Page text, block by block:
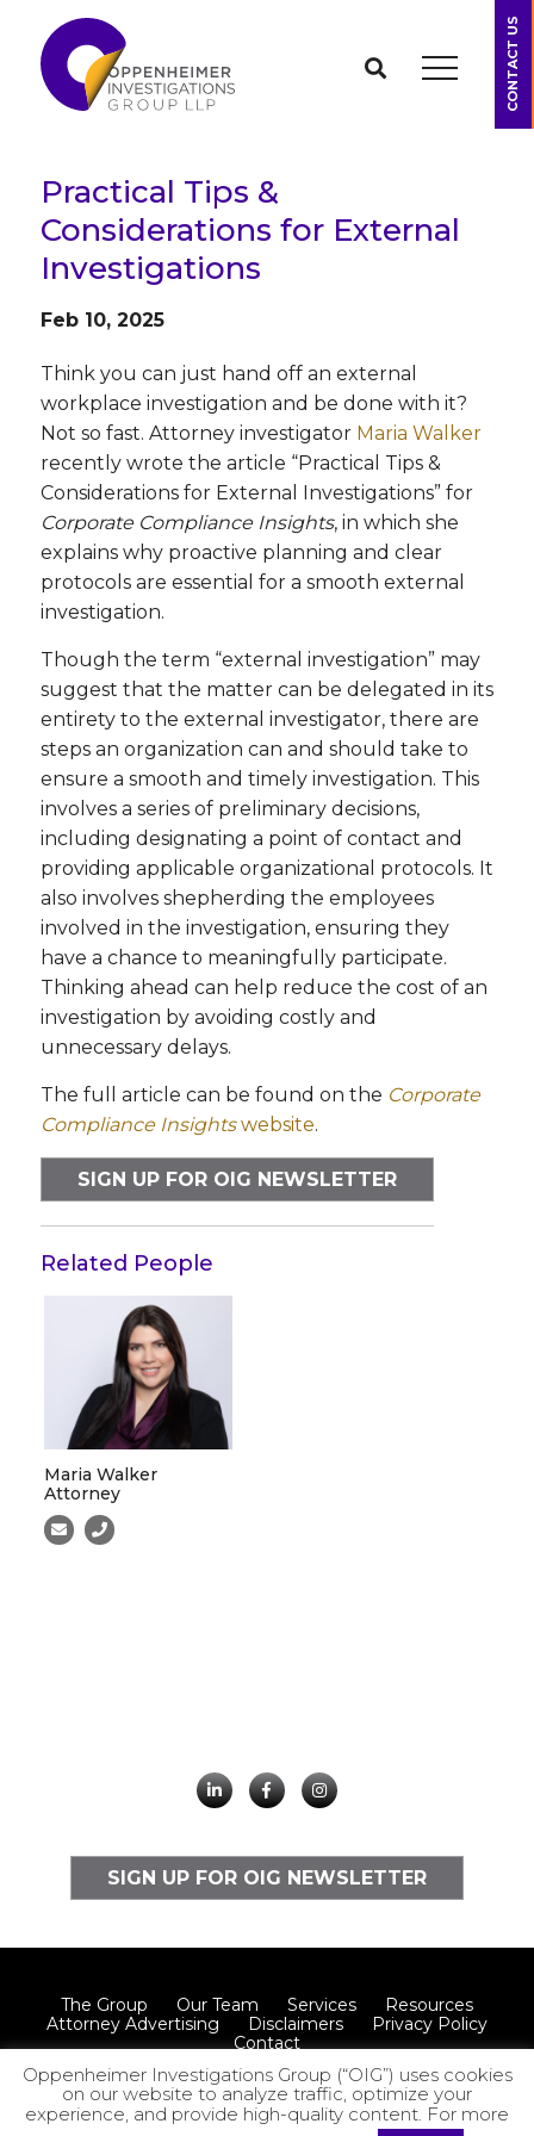
CONTACT US
Practical Tips &
Considerations for External
Investigations
Feb 10, 2025
Think you can just hand off an external
workplace investigation and be done with it?
Not so fast. Attorney investigator Maria Walker
recently wrote the article “Practical Tips &
Considerations for External Investigations” for
Corporate Compliance Insights, in which she
explains why proactive planning and clear
protocols are essential for a smooth external
investigation.
Though the term “external investigation” may
suggest that the matter can be delegated in its
entirety to the external investigator, there are
steps an organization can and should take to
ensure a smooth and timely investigation. This
involves a series of preliminary decisions,
including designating a point of contact and
providing applicable organizational protocols. It
also involves shepherding the employees
involved in the investigation, ensuring they
have a chance to meaningfully participate.
Thinking ahead can help reduce the cost of an
investigation by avoiding costly and
unnecessary delays.
The full article can be found on the Corporate
Compliance Insightswebsite.
SIGN UP FOR OIG NEWSLETTER
Related People
Maria Walker
Attorney
SIGN UP FOR OIG NEWSLETTER
The Group Our Team Services
Resources
Attorney Advertising
Disclaimers
Privacy Policy
Contact
© 2026 Oppenheimer Investigations Group LLP
Oppenheimer Investigations Group (“OIG”) uses cookies
on our website to analyze traffic, optimize your
experience, and provide high-quality content. For more